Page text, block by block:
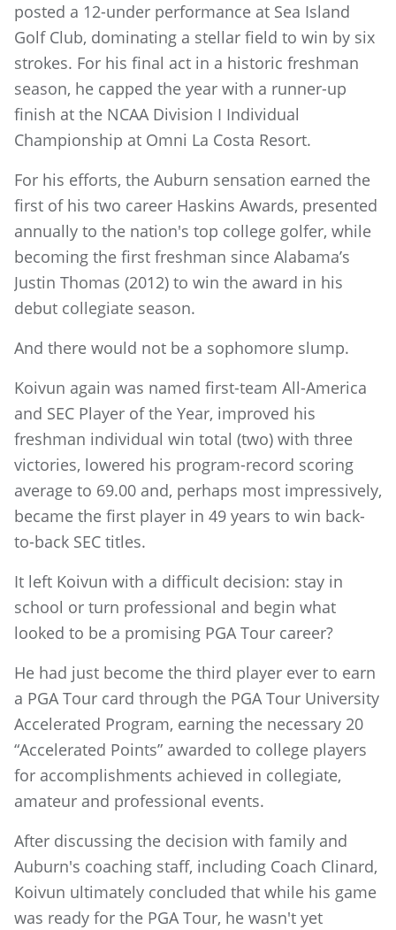
posted a 12-under performance at Sea Island
Golf Club, dominating a stellar field to win by six
strokes. For his final act in a historic freshman
season, he capped the year with a runner-up
finish at the NCAA Division I Individual
Championship at Omni La Costa Resort.
For his efforts, the Auburn sensation earned the
first of his two career Haskins Awards, presented
annually to the nation's top college golfer, while
becoming the first freshman since Alabama’s
Justin Thomas (2012) to win the award in his
debut collegiate season.
And there would not be a sophomore slump.
Koivun again was named first-team All-America
and SEC Player of the Year, improved his
freshman individual win total (two) with three
victories, lowered his program-record scoring
average to 69.00 and, perhaps most impressively,
became the first player in 49 years to win back-
to-back SEC titles.
It left Koivun with a difficult decision: stay in
school or turn professional and begin what
looked to be a promising PGA Tour career?
He had just become the third player ever to earn
a PGA Tour card through the PGA Tour University
Accelerated Program, earning the necessary 20
“Accelerated Points” awarded to college players
for accomplishments achieved in collegiate,
amateur and professional events.
After discussing the decision with family and
Auburn's coaching staff, including Coach Clinard,
Koivun ultimately concluded that while his game
was ready for the PGA Tour, he wasn't yet